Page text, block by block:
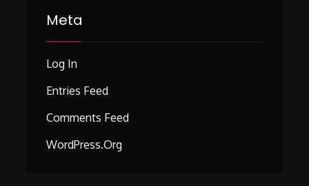
Meta
Log In
Entries Feed
Comments Feed
WordPress.org